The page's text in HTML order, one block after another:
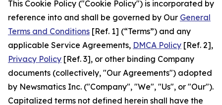
This Cookie Policy ("Cookie Policy") is incorporated by
reference into and shall be governed by Our General
Terms and Conditions [Ref. 1] (“Terms”) and any
applicable Service Agreements, DMCA Policy [Ref. 2],
Privacy Policy [Ref. 3], or other binding Company
documents (collectively, "Our Agreements") adopted
by Newsmatics Inc. ("Company", "We", "Us", or "Our").
Capitalized terms not defined herein shall have the